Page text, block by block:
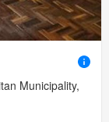
Municipality,